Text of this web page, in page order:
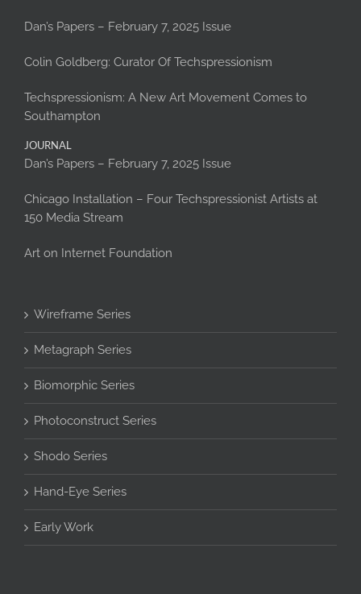
Dan’s Papers – February 7, 2025 Issue
Colin Goldberg: Curator Of Techspressionism
Techspressionism: A New Art Movement Comes to
Southampton
JOURNAL
Dan’s Papers – February 7, 2025 Issue
Chicago Installation – Four Techspressionist Artists at
150 Media Stream
Art on Internet Foundation
Wireframe Series
Metagraph Series
Biomorphic Series
Photoconstruct Series
Shodo Series
Hand-Eye Series
Early Work